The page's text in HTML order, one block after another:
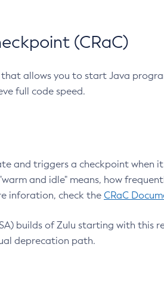
(CRaC)
that allows you to start Java
full code speed.
and triggers a checkpoint when
and idle" means, how
inforation, check the CRaC
builds of Zulu starting with this
deprecation path.